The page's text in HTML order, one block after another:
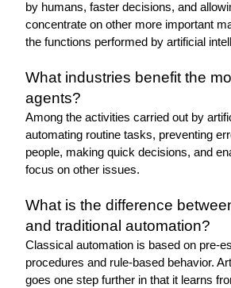
by humans, faster decisions, and
concentrate on other more important
the functions performed by artificial
What industries benefit the
agents?
Among the activities carried out by
automating routine tasks, preventing
people, making quick decisions, and
focus on other issues.
What is the difference
and traditional automation?
Classical automation is based on pre-
procedures and rule-based behavior.
goes one step further in that it learns